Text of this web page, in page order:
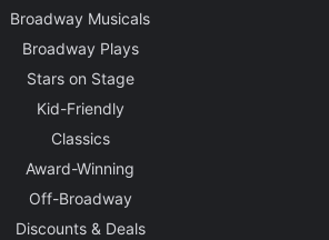
Broadway Musicals
Broadway Plays
Stars on Stage
Kid-Friendly
Classics
Award-Winning
Off-Broadway
Discounts & Deals